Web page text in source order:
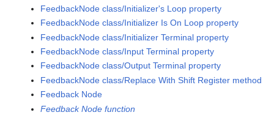
FeedbackNode class/Initializer's Loop property
FeedbackNode class/Initializer Is On Loop property
FeedbackNode class/Initializer Terminal property
FeedbackNode class/Input Terminal property
FeedbackNode class/Output Terminal property
FeedbackNode class/Replace With Shift Register method
Feedback Node
Feedback Node function